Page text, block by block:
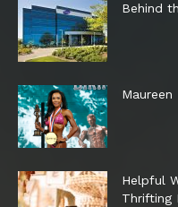
Behind
Maureen
Helpful
Thrifting